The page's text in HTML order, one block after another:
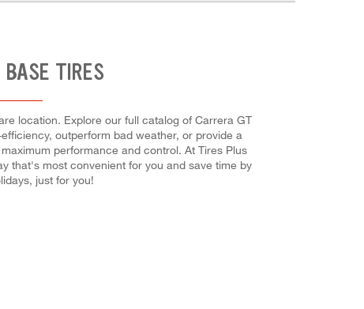
TIRES
location. Explore our full catalog of Carrera GT
outperform bad weather, or provide a
performance and control. At Tires Plus
that's most convenient for you and save time by
just for you!